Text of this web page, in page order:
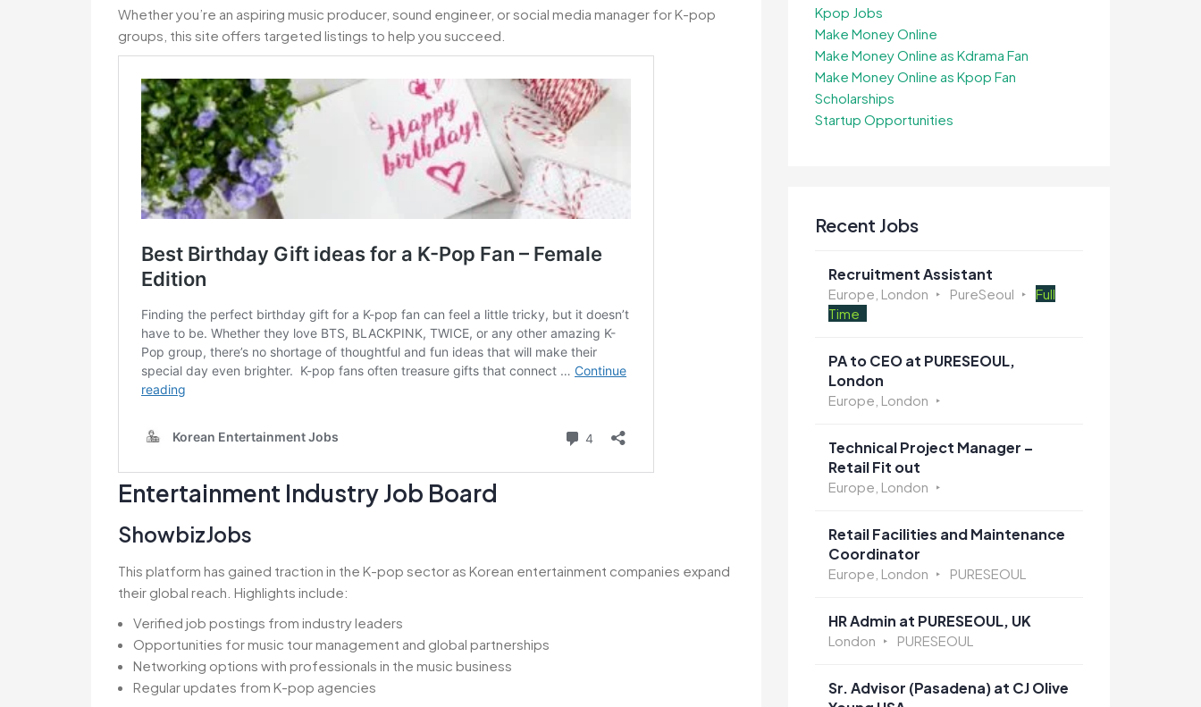
Whether you’re an aspiring music producer, sound engineer, or social media manager for K-pop
groups, this site offers targeted listings to help you succeed.
Entertainment Industry Job Board
ShowbizJobs
This platform has gained traction in the K-pop sector as Korean entertainment companies expand
their global reach. Highlights include:
Verified job postings from industry leaders
Opportunities for music tour management and global partnerships
Networking options with professionals in the music business
Regular updates from K-pop agencies
Kpop Jobs
Make Money Online
Make Money Online as Kdrama Fan
Make Money Online as Kpop Fan
Scholarships
Startup Opportunities
Recent Jobs
Recruitment Assistant
Europe, London PureSeoul
Full
Time
PA to CEO at PURESEOUL,
London
Europe, London
Technical Project Manager –
Retail Fit out
Europe, London
Retail Facilities and Maintenance
Coordinator
Europe, London PURESEOUL
HR Admin at PURESEOUL, UK
London PURESEOUL
Sr. Advisor (Pasadena) at CJ Olive